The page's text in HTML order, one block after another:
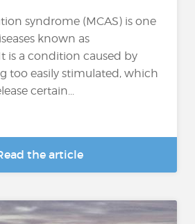
syndrome (MCAS) is one
known as
is a condition caused by
too easily stimulated, which
certain...
the article